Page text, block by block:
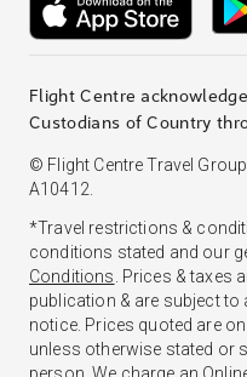
Flight Centre
Custodians of Country
© Flight Centre Travel
A10412.
*Travel restrictions &
conditions stated and our
Conditions. Prices & taxes
publication & are subject
notice. Prices quoted are
unless otherwise stated or